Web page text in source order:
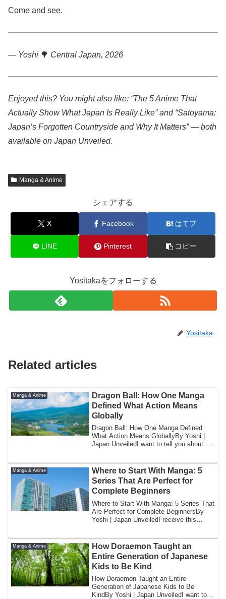
Come and see.
— Yoshi 🌳 Central Japan, 2026
Enjoyed this? You might also like: “The 5 Anime That
Actually Show What Japan Is Really Like” and “Satoyama:
Japan’s Forgotten Countryside and Why It Matters” — both
available on Japan Unveiled.
Manga & Anime
シェアする
X Facebook はてブ
LINE Pinterest コピー
Yositakaをフォローする
Yositaka
Related articles
Manga & Anime
Dragon Ball: How One Manga
Defined What Action Means
Globally
Dragon Ball: How One Manga Defined
What Action Means GloballyBy Yoshi |
Japan UnveiledI want to tell you about a
Manga & Anime
Where to Start With Manga: 5
Series That Are Perfect for
Complete Beginners
Where to Start With Manga: 5 Series That
Are Perfect for Complete BeginnersBy
Yoshi | Japan UnveiledI receive this
Manga & Anime
How Doraemon Taught an
Entire Generation of Japanese
Kids to Be Kind
How Doraemon Taught an Entire
Generation of Japanese Kids to Be
KindBy Yoshi | Japan UnveiledI want to